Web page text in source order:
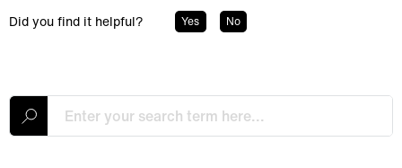
Did you find it helpful? Yes No